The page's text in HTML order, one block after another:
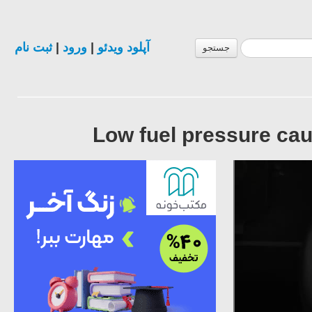
جستجو آپلود ویدئو ورود |ثبت نام
Low fuel pressure